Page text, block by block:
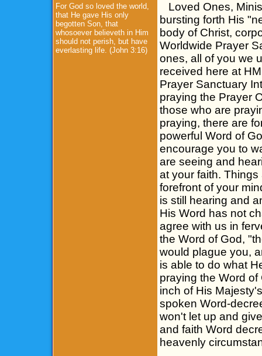
For God so loved the world,
that He gave His only
begotten Son, that
whosoever believeth in Him
should not perish, but have
everlasting life. (John 3:16)
Loved Ones,
bursting forth His
body of Christ,
Worldwide Prayer
ones, all of you we
received here at
Prayer Sanctuary
praying the Prayer
those who are
praying, there are
powerful Word of
encourage you to
are seeing and
at your faith.
forefront of your
is still hearing and
His Word has not
agree with us in
the Word of God,
would plague you,
is able to do what
praying the Word
inch of His
spoken Word-
won't let up and
and faith Word
heavenly